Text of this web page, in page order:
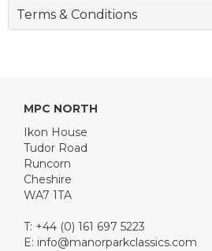
Terms & Conditions
MPC NORTH
Ikon House
Tudor Road
Runcorn
Cheshire
WA7 1TA
T: +44 (0) 161 697 5223
E: info@manorparkclassics.com